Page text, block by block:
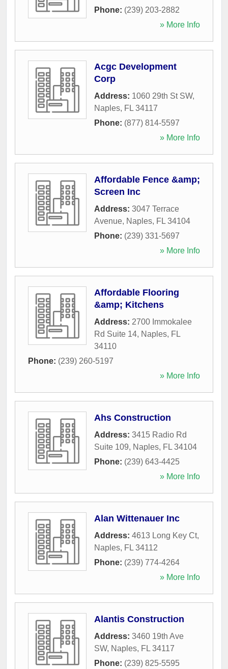
Phone: (239) 203-2882
» More Info
Acgc Development
Corp
Address: 1060 29th St SW,
Naples, FL 34117
Phone: (877) 814-5597
» More Info
Affordable Fence &amp;
Screen Inc
Address: 3047 Terrace
Avenue, Naples, FL 34104
Phone: (239) 331-5697
» More Info
Affordable Flooring
&amp; Kitchens
Address: 2700 Immokalee
Rd Suite 14, Naples, FL
34110
Phone: (239) 260-5197
» More Info
Ahs Construction
Address: 3415 Radio Rd
Suite 109, Naples, FL 34104
Phone: (239) 643-4425
» More Info
Alan Wittenauer Inc
Address: 4613 Long Key Ct,
Naples, FL 34112
Phone: (239) 774-4264
» More Info
Alantis Construction
Address: 3460 19th Ave
SW, Naples, FL 34117
Phone: (239) 825-5595